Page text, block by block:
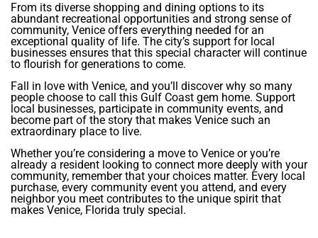
From its diverse shopping and dining options to its
abundant recreational opportunities and strong sense of
community, Venice offers everything needed for an
exceptional quality of life. The city’s support for local
businesses ensures that this special character will continue
to flourish for generations to come.
Fall in love with Venice, and you’ll discover why so many
people choose to call this Gulf Coast gem home. Support
local businesses, participate in community events, and
become part of the story that makes Venice such an
extraordinary place to live.
Whether you’re considering a move to Venice or you’re
already a resident looking to connect more deeply with your
community, remember that your choices matter. Every local
purchase, every community event you attend, and every
neighbor you meet contributes to the unique spirit that
makes Venice, Florida truly special.